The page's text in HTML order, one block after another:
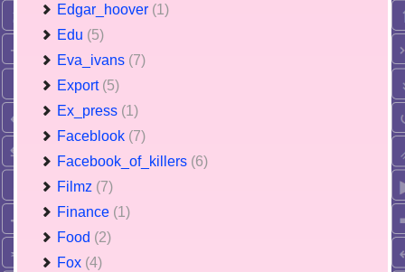
Edgar_hoover (1)
Edu (5)
Eva_ivans (7)
Export (5)
Ex_press (1)
Faceblook (7)
Facebook_of_killers (6)
Filmz (7)
Finance (1)
Food (2)
Fox (4)